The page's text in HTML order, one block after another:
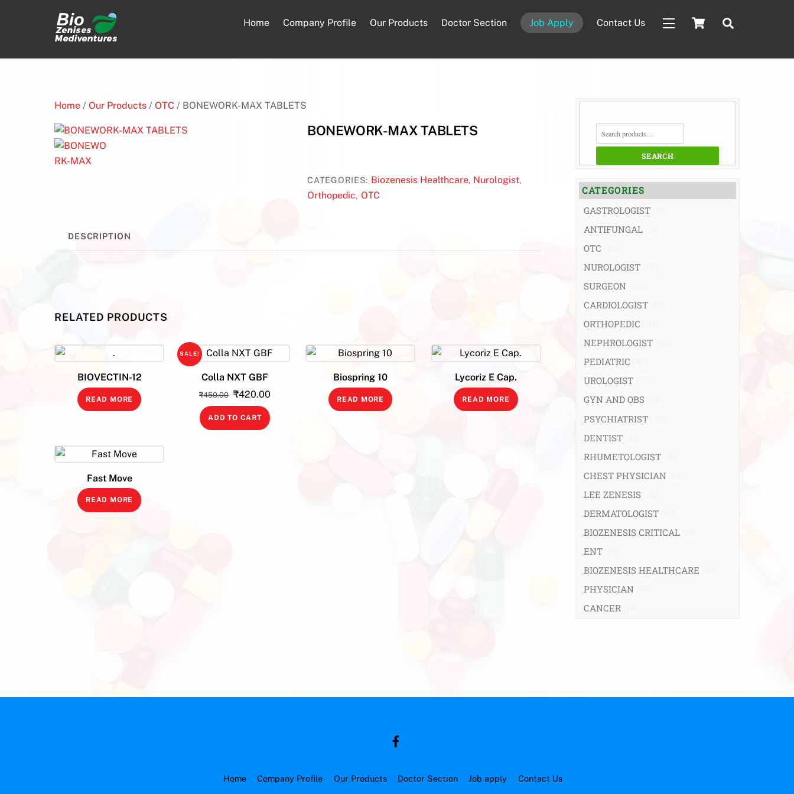
Cart
Home Company Profile Our Products Doctor Section Job Apply Contact Us Widgets
Home / Our Products / OTC / BONEWORK-MAX TABLETS
BONEWORK-MAX TABLETS
CATEGORIES: Biozenesis Healthcare, Nurologist,
Orthopedic, OTC
DESCRIPTION
RELATED PRODUCTS
BIOVECTIN-12
READ MORE
SALE!
Colla NXT GBF
₹450.00 Original
price
was:
₹420.00Current
is:
ADD TO CART
Biospring 10
READ MORE
Lycoriz E Cap.
READ MORE
Fast Move
READ MORE
SEARCH
FOR:
SEARCH
CATEGORIES
GASTROLOGIST
ANTIFUNGAL
OTC
NUROLOGIST
SURGEON
CARDIOLOGIST
ORTHOPEDIC
NEPHROLOGIST
PEDIATRIC
UROLOGIST
GYN AND OBS
PSYCHIATRIST
DENTIST
RHUMETOLOGIST
CHEST PHYSICIAN
LEE ZENESIS
DERMATOLOGIST
BIOZENESIS CRITICAL
ENT
BIOZENESIS HEALTHCARE
PHYSICIAN
CANCER
Home Company Profile Our Products Doctor Section Job apply Contact Us